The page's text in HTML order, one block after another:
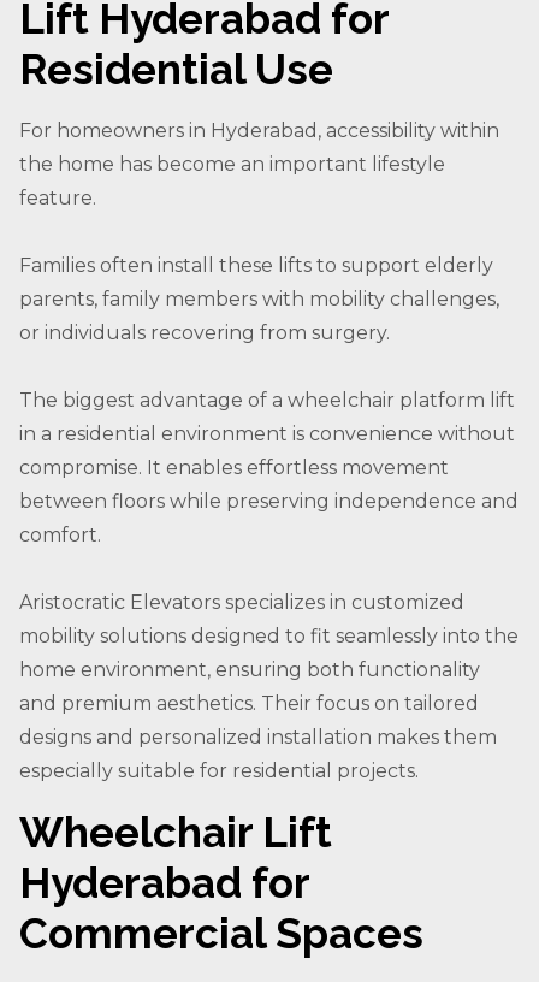
Lift Hyderabad for
Residential Use
For homeowners in Hyderabad, accessibility within
the home has become an important lifestyle
feature.
Families often install these lifts to support elderly
parents, family members with mobility challenges,
or individuals recovering from surgery.
The biggest advantage of a wheelchair platform lift
in a residential environment is convenience without
compromise. It enables effortless movement
between floors while preserving independence and
comfort.
Aristocratic Elevators specializes in customized
mobility solutions designed to fit seamlessly into the
home environment, ensuring both functionality
and premium aesthetics. Their focus on tailored
designs and personalized installation makes them
especially suitable for residential projects.
Wheelchair Lift
Hyderabad for
Commercial Spaces